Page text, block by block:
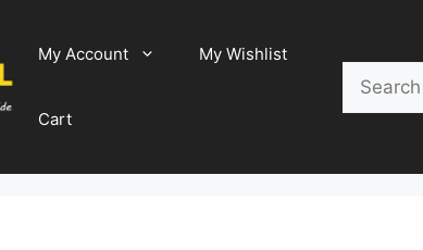
My Account My Wishlist
Cart